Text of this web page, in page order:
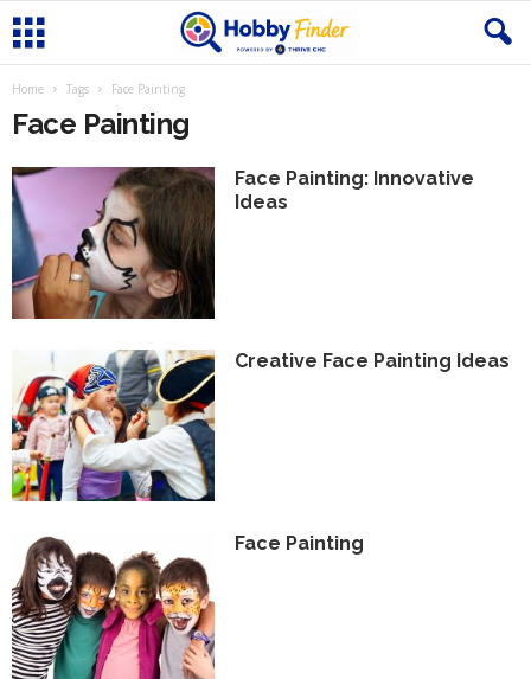
Home Tags Face Painting
Face Painting
Face Painting: Innovative
Ideas
Creative Face Painting Ideas
Face Painting